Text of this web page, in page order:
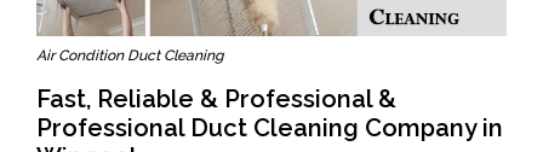
Air Condition Duct Cleaning
Fast, Reliable & Professional &
Professional Duct Cleaning Company in